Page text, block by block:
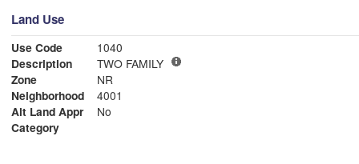
Land Use
Use Code
1040
Description
TWO FAMILY
Zone
NR
Neighborhood
4001
Alt Land Appr
No
Category